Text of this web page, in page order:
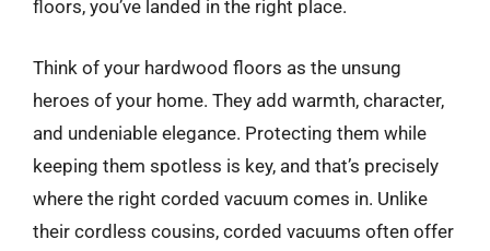
floors, you’ve landed in the right place.
Think of your hardwood floors as the unsung
heroes of your home. They add warmth, character,
and undeniable elegance. Protecting them while
keeping them spotless is key, and that’s precisely
where the right corded vacuum comes in. Unlike
their cordless cousins, corded vacuums often offer